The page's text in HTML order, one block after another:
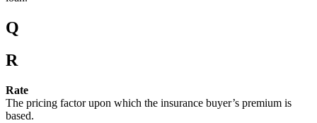
Q
R
Rate
The pricing factor upon which the insurance buyer’s premium is
based.